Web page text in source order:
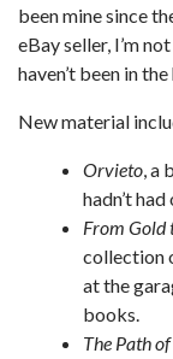
been mine since
eBay seller, I’m
haven’t been in
New material
Orvieto, a
hadn’t
From Gold
collection
at the
books.
The Path